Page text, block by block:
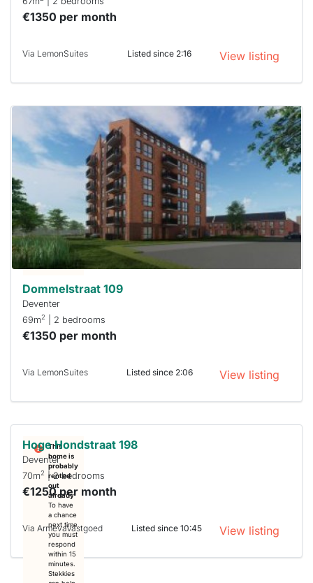
€1350 per month
Via LemonSuites Listed since 2:16 View listing
home is
you must
respond
within 15
minutes.
Stekkies
can help.
Dommelstraat 109
Deventer
69m2 | 2 bedrooms
€1350 per month
Via LemonSuites Listed since 2:06 View listing
This
home is
probably
rented
out
already
To have
a chance
next time
you must
respond
within 15
minutes.
Stekkies
Hoge Hondstraat 198
Deventer
70m2 | 2 bedrooms
€1250 per month
Via ArmevaVastgoed Listed since 10:45 View listing